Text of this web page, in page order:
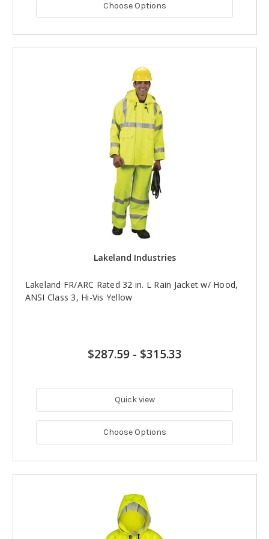
Choose Options
Lakeland Industries
Lakeland FR/ARC Rated 32 in. L Rain Jacket w/ Hood,
ANSI Class 3, Hi-Vis Yellow
$287.59- $315.33
Quick view
Choose Options